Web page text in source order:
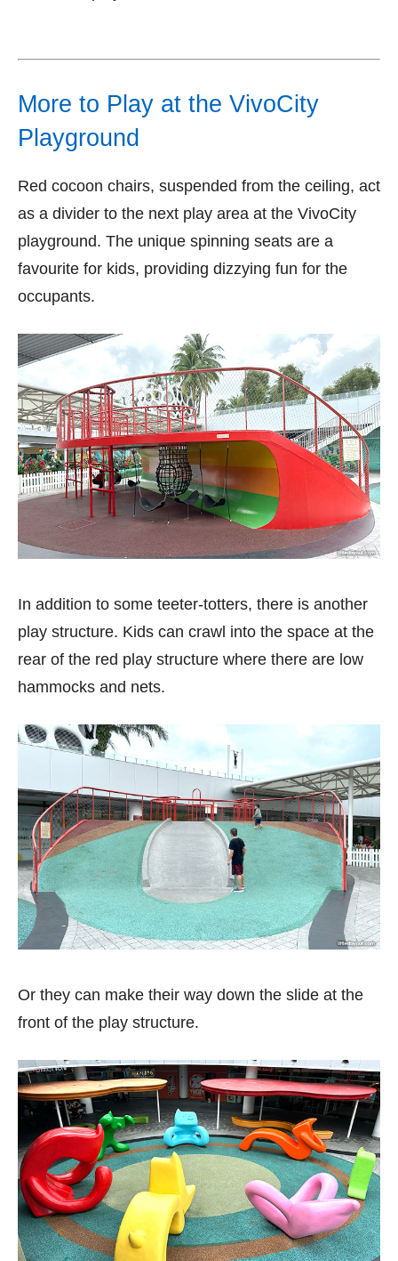
More to Play at the VivoCity
Playground
Red cocoon chairs, suspended from the ceiling, act
as a divider to the next play area at the VivoCity
playground. The unique spinning seats are a
favourite for kids, providing dizzying fun for the
occupants.
In addition to some teeter-totters, there is another
play structure. Kids can crawl into the space at the
rear of the red play structure where there are low
hammocks and nets.
Or they can make their way down the slide at the
front of the play structure.